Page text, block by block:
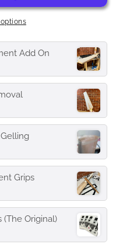
Add On
Grips
(The Original)